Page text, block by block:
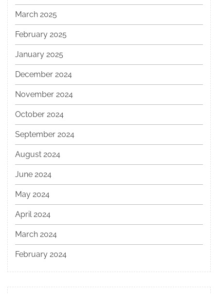
March 2025
February 2025
January 2025
December 2024
November 2024
October 2024
September 2024
August 2024
June 2024
May 2024
April 2024
March 2024
February 2024